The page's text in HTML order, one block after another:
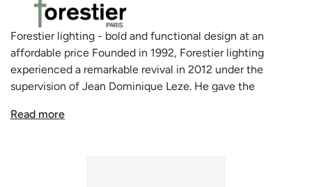
Made in France.
Forestier lighting - bold and functional design at an
affordable price Founded in 1992, Forestier lighting
experienced a remarkable revival in 2012 under the
supervision of Jean Dominique Leze. He gave the
of decorative lights - a conversion to bold design,
Read more